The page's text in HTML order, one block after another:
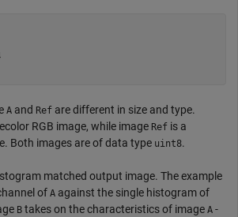
A and Ref are different in size and type.
RGB image, while image Ref is a
Both images are of data type uint8.
matched output image. The example
of A against the single histogram of
B takes on the characteristics of image A -